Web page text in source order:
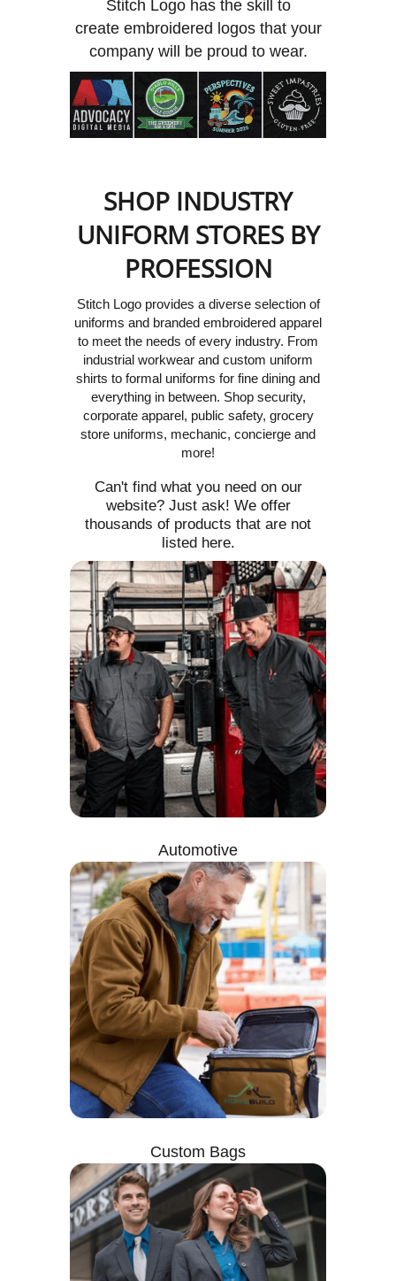
Stitch Logo has the skill to
create embroidered logos that your
company will be proud to wear.
SHOP INDUSTRY
UNIFORM STORES BY
PROFESSION
Stitch Logo provides a diverse selection of
uniforms and branded embroidered apparel
to meet the needs of every industry. From
industrial workwear and custom uniform
shirts to formal uniforms for fine dining and
everything in between. Shop security,
corporate apparel, public safety, grocery
store uniforms, mechanic, concierge and
more!
Can't find what you need on our
website? Just ask! We offer
thousands of products that are not
listed here.
Automotive
Custom Bags